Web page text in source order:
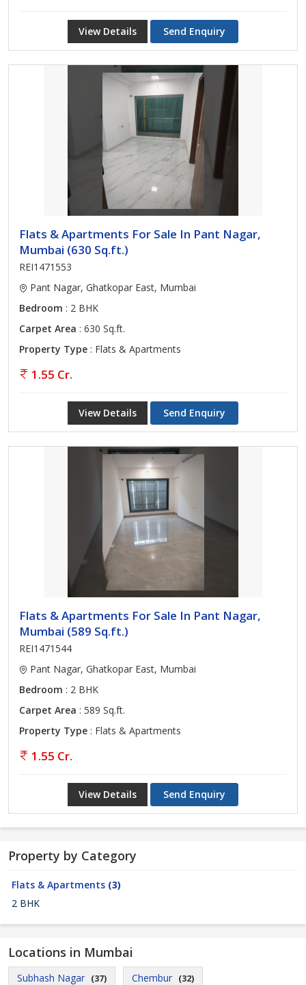
View Details Send Enquiry
Flats & Apartments For Sale In Pant Nagar,
Mumbai (630 Sq.ft.)
REI1471553
Pant Nagar, Ghatkopar East, Mumbai
Bedroom : 2 BHK
Carpet Area : 630 Sq.ft.
Property Type : Flats & Apartments
1.55 Cr.
View Details Send Enquiry
Flats & Apartments For Sale In Pant Nagar,
Mumbai (589 Sq.ft.)
REI1471544
Pant Nagar, Ghatkopar East, Mumbai
Bedroom : 2 BHK
Carpet Area : 589 Sq.ft.
Property Type : Flats & Apartments
1.55 Cr.
View Details Send Enquiry
Property by Category
Flats & Apartments (3)
2 BHK
Locations in Mumbai
Subhash Nagar (37) Chembur (32)